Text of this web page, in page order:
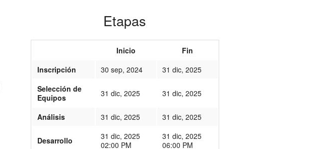
Etapas
Inicio
Fin
Inscripción
30 sep, 2024
31 dic, 2025
Selección de
Equipos
31 dic, 2025 31 dic, 2025
Análisis 31 dic, 2025 31 dic, 2025
Desarrollo
31 dic, 2025
02:00 PM
31 dic, 2025
06:00 PM